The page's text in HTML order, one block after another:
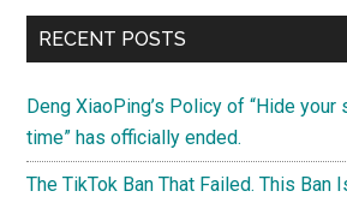
Primary
RECENT POSTS
Deng XiaoPing’s Policy of “Hide your
time” has officially ended.
The TikTok Ban That Failed. This Ban